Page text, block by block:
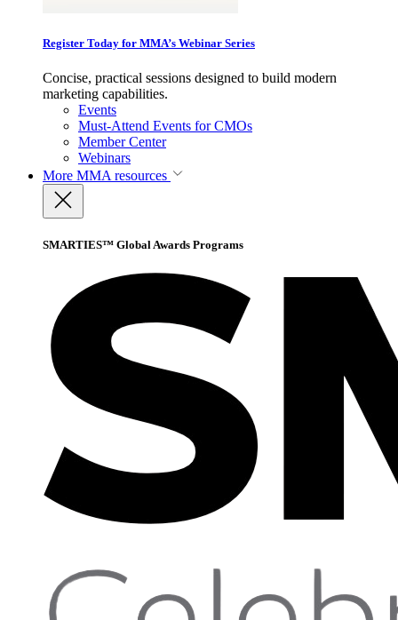
Register Today for MMA’s Webinar Series
Concise, practical sessions designed to build modern
marketing capabilities.
Events
Must-Attend Events for CMOs
Member Center
Webinars
More MMA resources
SMARTIES™ Global Awards Programs